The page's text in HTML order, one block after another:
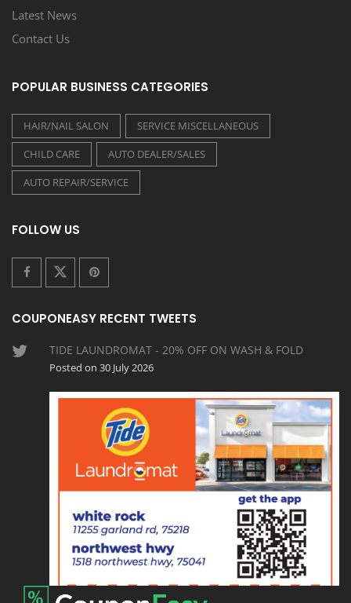
Latest News
Contact Us
POPULAR BUSINESS CATEGORIES
HAIR/NAIL SALON
SERVICE MISCELLANEOUS
CHILD CARE
AUTO DEALER/SALES
AUTO REPAIR/SERVICE
FOLLOW US
COUPONEASY RECENT TWEETS
TIDE LAUNDROMAT - 20% OFF ON WASH & FOLD
Posted on 30 July 2026